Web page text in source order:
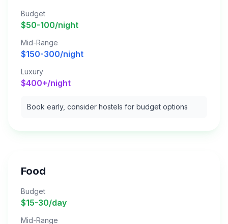
Budget
$50-100/night
Mid-Range
$150-300/night
Luxury
$400+/night
Book early, consider hostels for budget options
Food
Budget
$15-30/day
Mid-Range